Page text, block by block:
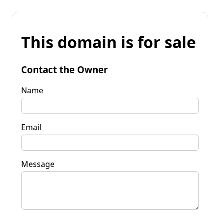
This domain is for sale
Contact the Owner
Name
Email
Message